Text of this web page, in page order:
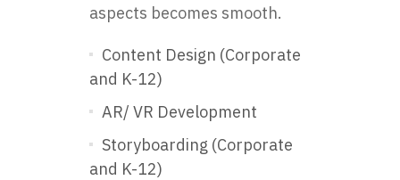
aspects becomes smooth.
Content Design (Corporate
and K-12)
AR/ VR Development
Storyboarding (Corporate
and K-12)